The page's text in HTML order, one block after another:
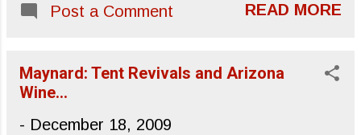
Post a Comment READ MORE
Maynard: Tent Revivals and Arizona
Wine...
- December 18, 2009